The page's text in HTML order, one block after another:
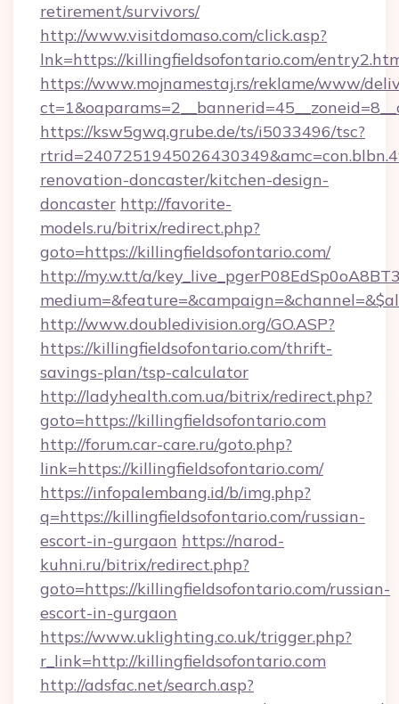
retirement/survivors/
http://www.visitdomaso.com/click.asp?
lnk=https://killingfieldsofontario.com/
https://www.mojnamestaj.rs/reklame/www/
https://ksw5gwq.grube.de/ts/i5033496/tsc?
renovation-doncaster/kitchen-design-
doncaster http://favorite-
models.ru/bitrix/redirect.php?
goto=https://killingfieldsofontario.com/
http://my.w.tt/a/
http://www.doubledivision.org/GO.ASP?
https://killingfieldsofontario.com/thrift-
savings-plan/tsp-calculator
http://ladyhealth.com.ua/bitrix/redirect.php?
goto=https://killingfieldsofontario.com
http://forum.car-care.ru/goto.php?
link=https://killingfieldsofontario.com/
https://infopalembang.id/b/img.php?
q=https://killingfieldsofontario.com/russian-
escort-in-gurgaon https://narod-
kuhni.ru/bitrix/redirect.php?
goto=https://killingfieldsofontario.com/russian-
escort-in-gurgaon
https://www.uklighting.co.uk/trigger.php?
r_link=http://killingfieldsofontario.com
http://adsfac.net/search.asp?